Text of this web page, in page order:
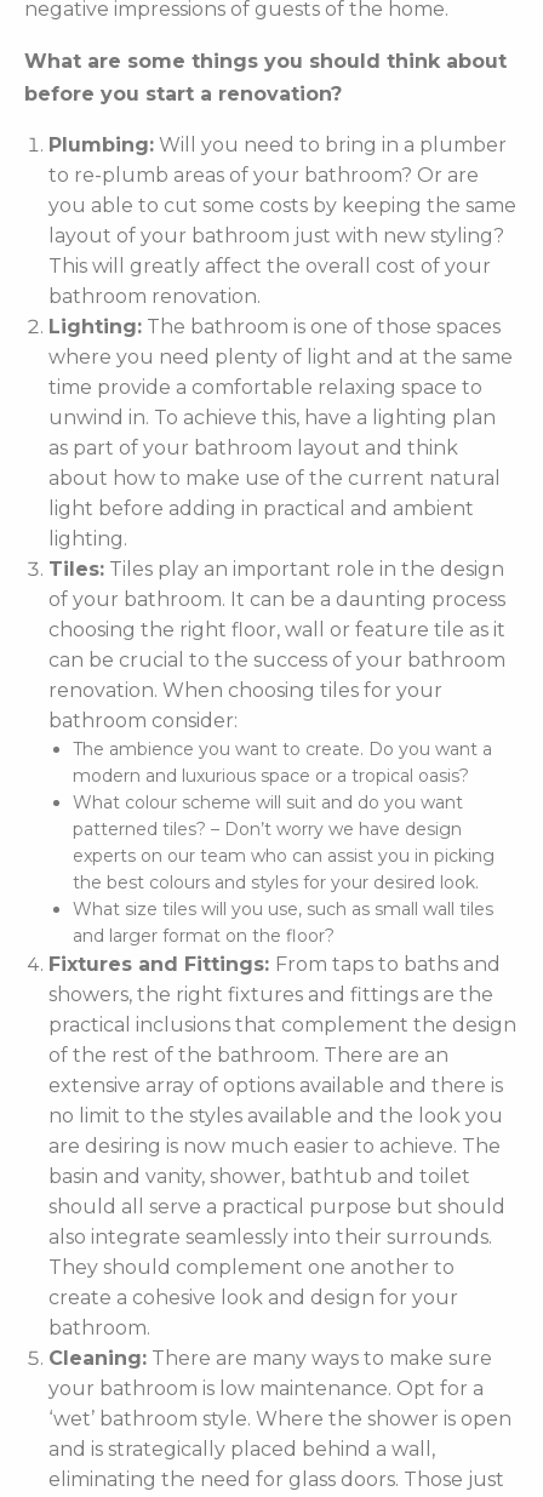
negative impressions of guests of the home.
What are some things you should think about
before you start a renovation?
Plumbing: Will you need to bring in a plumber
to re-plumb areas of your bathroom? Or are
you able to cut some costs by keeping the same
layout of your bathroom just with new styling?
This will greatly affect the overall cost of your
bathroom renovation.
Lighting: The bathroom is one of those spaces
where you need plenty of light and at the same
time provide a comfortable relaxing space to
unwind in. To achieve this, have a lighting plan
as part of your bathroom layout and think
about how to make use of the current natural
light before adding in practical and ambient
lighting.
Tiles: Tiles play an important role in the design
of your bathroom. It can be a daunting process
choosing the right floor, wall or feature tile as it
can be crucial to the success of your bathroom
renovation. When choosing tiles for your
bathroom consider:
The ambience you want to create. Do you want a
modern and luxurious space or a tropical oasis?
What colour scheme will suit and do you want
patterned tiles? – Don’t worry we have design
experts on our team who can assist you in picking
the best colours and styles for your desired look.
What size tiles will you use, such as small wall tiles
and larger format on the floor?
Fixtures and Fittings: From taps to baths and
showers, the right fixtures and fittings are the
practical inclusions that complement the design
of the rest of the bathroom. There are an
extensive array of options available and there is
no limit to the styles available and the look you
are desiring is now much easier to achieve. The
basin and vanity, shower, bathtub and toilet
should all serve a practical purpose but should
also integrate seamlessly into their surrounds.
They should complement one another to
create a cohesive look and design for your
bathroom.
Cleaning: There are many ways to make sure
your bathroom is low maintenance. Opt for a
‘wet’ bathroom style. Where the shower is open
and is strategically placed behind a wall,
eliminating the need for glass doors. Those just